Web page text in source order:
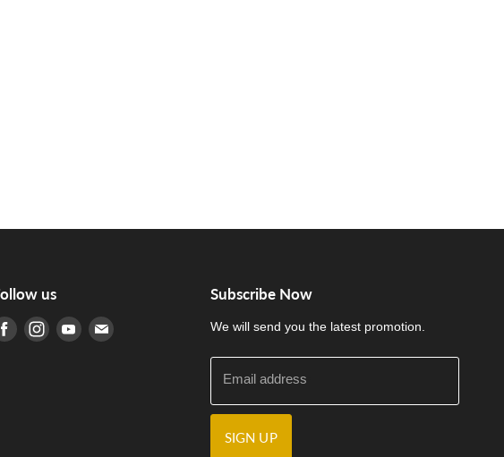
us
Find us on Facebook
Find us on Instagram
Find us on Youtube
Find us on E-mail
Subscribe Now
We will send you the latest promotion.
Email address
SIGN UP